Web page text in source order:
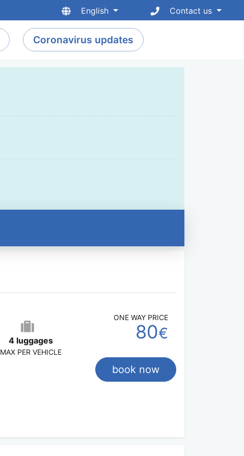
English Contact us
Coronavirus updates
4 luggages
MAX PER VEHICLE
ONE WAY PRICE
80€
book now